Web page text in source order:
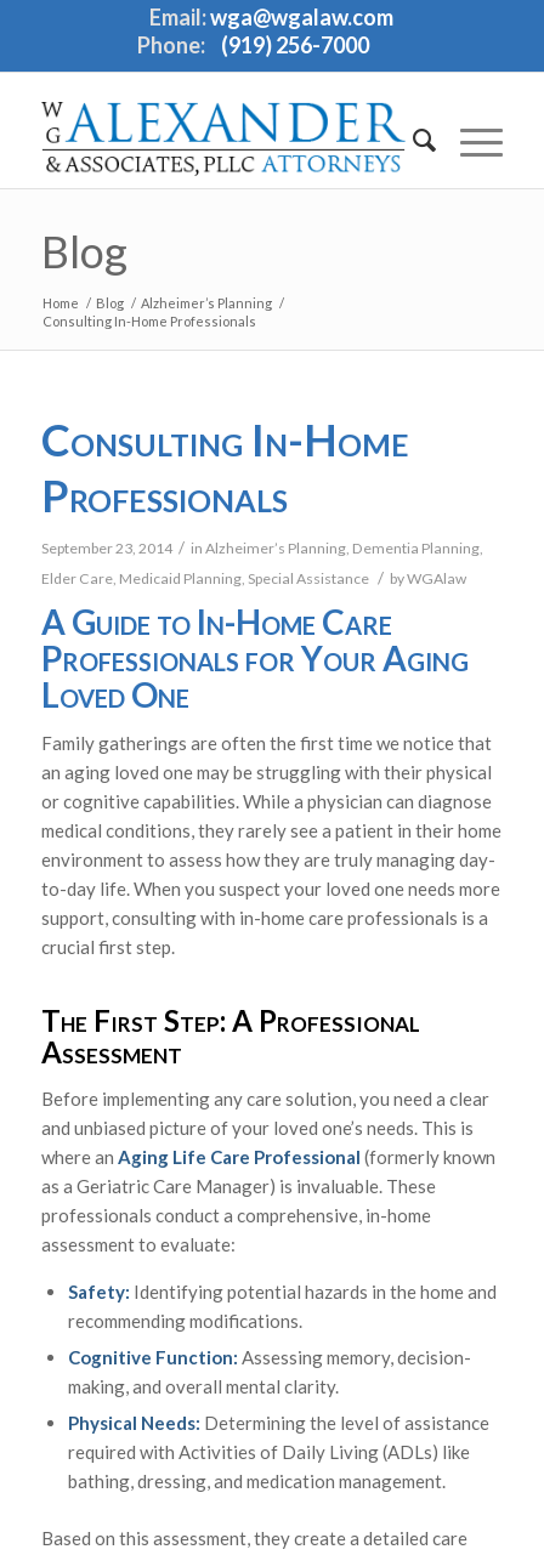
Email:wga@wgalaw.com
Phone:
(919) 256-7000
Blog
Home / Blog / Alzheimer’s Planning /
Consulting In-Home Professionals
Consulting In-Home
Professionals
September 23, 2014 / in Alzheimer’s Planning, Dementia Planning,
Elder Care, Medicaid Planning, Special Assistance / byWGAlaw
A Guide to In-Home Care
Professionals for Your Aging
Loved One
Family gatherings are often the first time we notice that
an aging loved one may be struggling with their physical
or cognitive capabilities. While a physician can diagnose
medical conditions, they rarely see a patient in their home
environment to assess how they are truly managing day-
to-day life. When you suspect your loved one needs more
support, consulting with in-home care professionals is a
crucial first step.
The First Step: A Professional
Assessment
Before implementing any care solution, you need a clear
and unbiased picture of your loved one’s needs. This is
where an Aging Life Care Professional (formerly known
as a Geriatric Care Manager) is invaluable. These
professionals conduct a comprehensive, in-home
assessment to evaluate:
Safety: Identifying potential hazards in the home and
recommending modifications.
Cognitive Function: Assessing memory, decision-
making, and overall mental clarity.
Physical Needs: Determining the level of assistance
required with Activities of Daily Living (ADLs) like
bathing, dressing, and medication management.
Based on this assessment, they create a detailed care